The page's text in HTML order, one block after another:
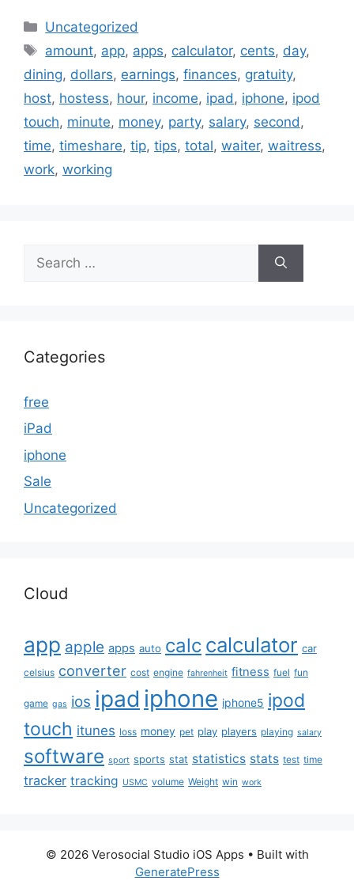
Categories
Uncategorized
Tags
amount, app, apps, calculator, cents, day,
dining, dollars, earnings, finances, gratuity,
host, hostess, hour, income, ipad , iphone, ipod
touch, minute, money, party, salary, second ,
time, timeshare, tip, tips, total, waiter, waitress,
work, working
for:
Categories
free
iPad
iphone
Sale
Uncategorized
Cloud
app apple apps auto calc calculator car
celsius converter cost engine fahrenheit fitness fuel fun
game gas ios ipad iphone iphone5 ipod
touch itunes loss money pet play players playing salary
software sport sports stat statistics stats test time
tracker tracking USMC volume Weight win work
© 2026 Verosocial Studio iOS Apps • Built with
GeneratePress